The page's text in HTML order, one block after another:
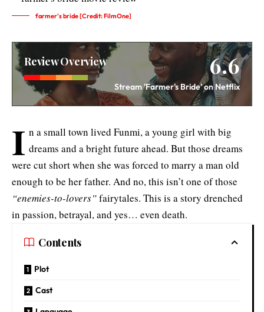
farmer's bride [Credit: FilmOne]
6.6
Review Overview
Stream 'Farmer's Bride' on Netflix
I n a small town lived Funmi, a young girl with big
dreams and a bright future ahead. But those dreams
were cut short when she was forced to marry a man old
enough to be her father. And no, this isn’t one of those
“enemies-to-lovers”fairytales. This is a story drenched
in passion, betrayal, and yes… even death.
Contents
Plot
Cast